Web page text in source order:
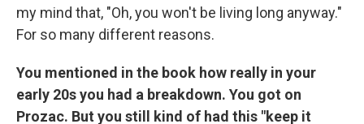
my mind that, "Oh, you won't be living long anyway."
For so many different reasons.
You mentioned in the book how really in your
early 20s you had a breakdown. You got on
Prozac. But you still kind of had this "keep it